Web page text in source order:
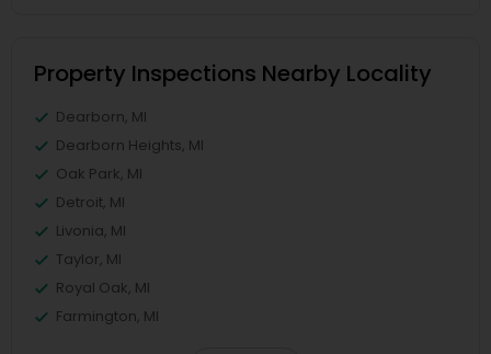
Property Inspections Nearby Locality
Dearborn, MI
Dearborn Heights, MI
Oak Park, MI
Detroit, MI
Livonia, MI
Taylor, MI
Royal Oak, MI
Farmington, MI